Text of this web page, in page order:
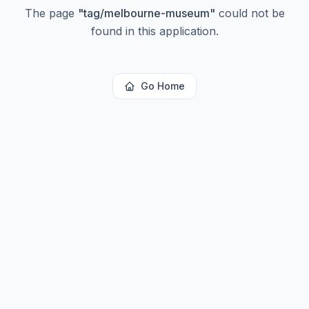
The page "tag/melbourne-museum" could not be
found in this application.
Go Home